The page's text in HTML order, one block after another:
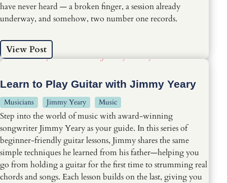
have never heard — a broken finger, a session already
underway, and somehow, two number one records.
View Post
Learn to Play Guitar with Jimmy Yeary
Musicians Jimmy Yeary Music
Step into the world of music with award-winning
songwriter Jimmy Yeary as your guide. In this series of
beginner-friendly guitar lessons, Jimmy shares the same
simple techniques he learned from his father—helping you
go from holding a guitar for the first time to strumming real
chords and songs. Each lesson builds on the last, giving you